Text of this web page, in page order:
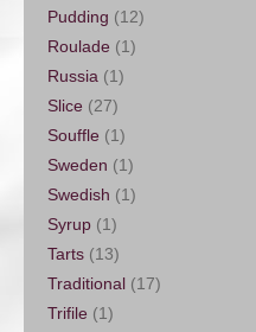
Pudding (12)
Roulade (1)
Russia (1)
Slice (27)
Souffle (1)
Sweden (1)
Swedish (1)
Syrup (1)
Tarts (13)
Traditional (17)
Trifile (1)